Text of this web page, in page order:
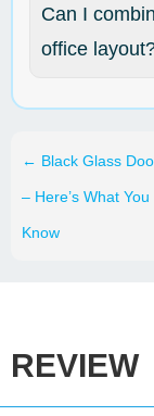
Can I
office
← Black Glass
– Here’s What
Know
REVIEW